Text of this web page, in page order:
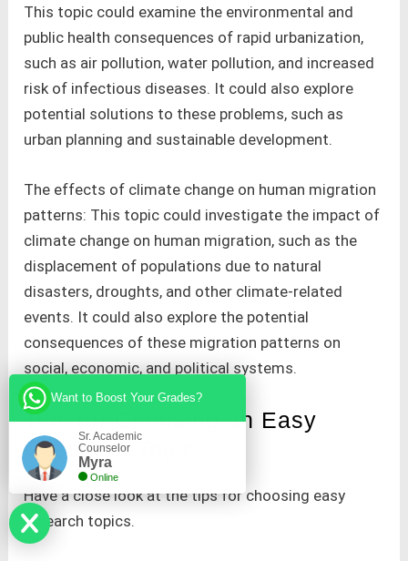
This topic could examine the environmental and
public health consequences of rapid urbanization,
such as air pollution, water pollution, and increased
risk of infectious diseases. It could also explore
potential solutions to these problems, such as
urban planning and sustainable development.
The effects of climate change on human migration
patterns: This topic could investigate the impact of
climate change on human migration, such as the
displacement of populations due to natural
disasters, droughts, and other climate-related
events. It could also explore the potential
consequences of these migration patterns on
social, economic, and political systems.
Tips for Choosing an Easy
Research Topic
Have a close look at the tips for choosing easy
research topics.
Want to Boost Your Grades?
Sr. Academic
Counselor
Myra
Online